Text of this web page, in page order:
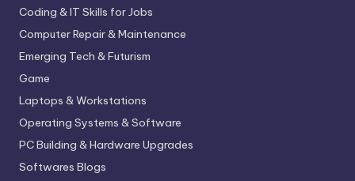
Coding & IT Skills for Jobs
Computer Repair & Maintenance
Emerging Tech & Futurism
Game
Laptops & Workstations
Operating Systems & Software
PC Building & Hardware Upgrades
Softwares Blogs